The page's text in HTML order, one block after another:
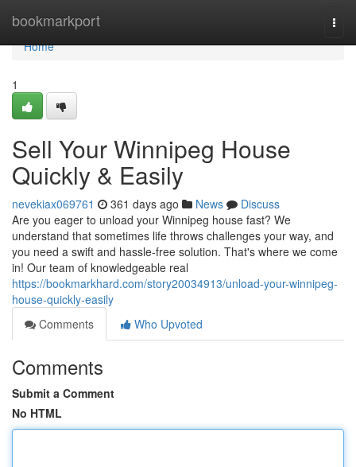
bookmarkport
Home
Home
1
Sell Your Winnipeg House
Quickly & Easily
nevekiax069761 361 days ago News
Discuss
Are you eager to unload your Winnipeg house fast? We
understand that sometimes life throws challenges your way, and
you need a swift and hassle-free solution. That's where we come
in! Our team of knowledgeable real
https://bookmarkhard.com/story20034913/unload-your-winnipeg-
house-quickly-easily
Comments
Who Upvoted
Comments
Submit a Comment
No HTML